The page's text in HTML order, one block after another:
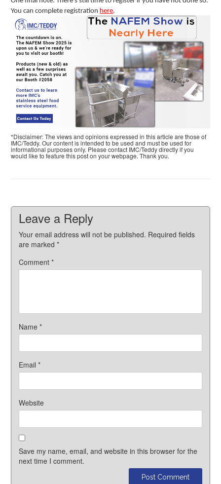
You can complete registration here.
*Disclaimer: The views and opinions expressed in this article are those of
IMC/Teddy. Our content is intended to be used and must be used for
informational purposes only. Please contact IMC/Teddy directly if you
would like to feature this post on your webpage. Thank you.
Leave a Reply
Your email address will not be published. Required fields
are marked*
Comment*
Name*
Email*
Website
Save my name, email, and website in this browser for the
next time I comment.